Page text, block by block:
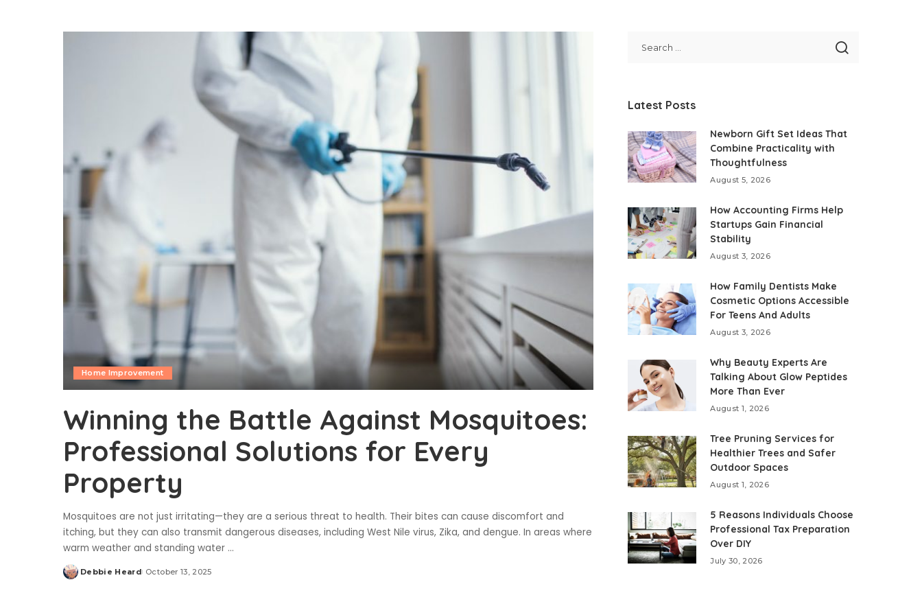
Home Improvement
Winning the Battle Against Mosquitoes:
Professional Solutions for Every
Property
Mosquitoes are not just irritating—they are a serious threat to health. Their bites can cause discomfort and
itching, but they can also transmit dangerous diseases, including West Nile virus, Zika, and dengue. In areas where
warm weather and standing water ...
Posted
Debbie Heard October 13, 2025
Latest Posts
Newborn Gift Set Ideas That
Combine Practicality with
Thoughtfulness
August 5, 2026
How Accounting Firms Help
Startups Gain Financial
Stability
August 3, 2026
How Family Dentists Make
Cosmetic Options Accessible
For Teens And Adults
August 3, 2026
Why Beauty Experts Are
Talking About Glow Peptides
More Than Ever
August 1, 2026
Tree Pruning Services for
Healthier Trees and Safer
Outdoor Spaces
August 1, 2026
5 Reasons Individuals Choose
Professional Tax Preparation
Over DIY
July 30, 2026